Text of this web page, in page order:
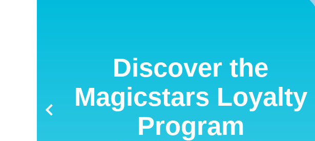
Discover the
Magicstars Loyalty
Program